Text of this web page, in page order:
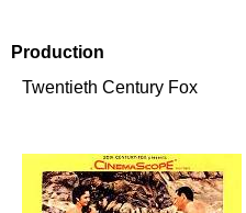
Production
Twentieth Century Fox